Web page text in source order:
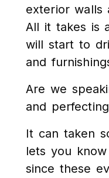
exterior walls
All it takes is
will start to
and
Are we
and
It can taken
lets you
since these